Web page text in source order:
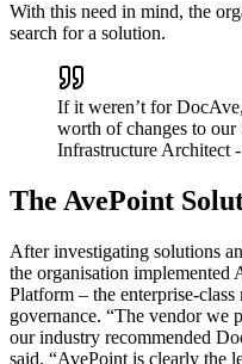
With this need in mind, the
search for a solution.
If it weren’t for
worth of changes to our
Infrastructure Architect -
The AvePoint
After investigating solutions
the organisation implemented
Platform – the enterprise-
governance. “The vendor we
our industry recommended
said. “AvePoint is clearly the